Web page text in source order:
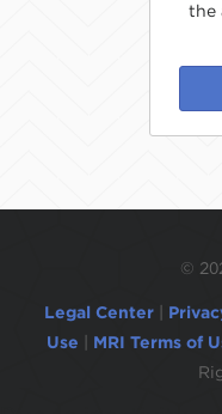
the
©
Legal Center
Use
MRI Terms of